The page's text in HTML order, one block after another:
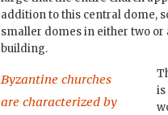
addition to this central dome,
smaller domes in either two
building.
Byzantine churches
are characterized by
is